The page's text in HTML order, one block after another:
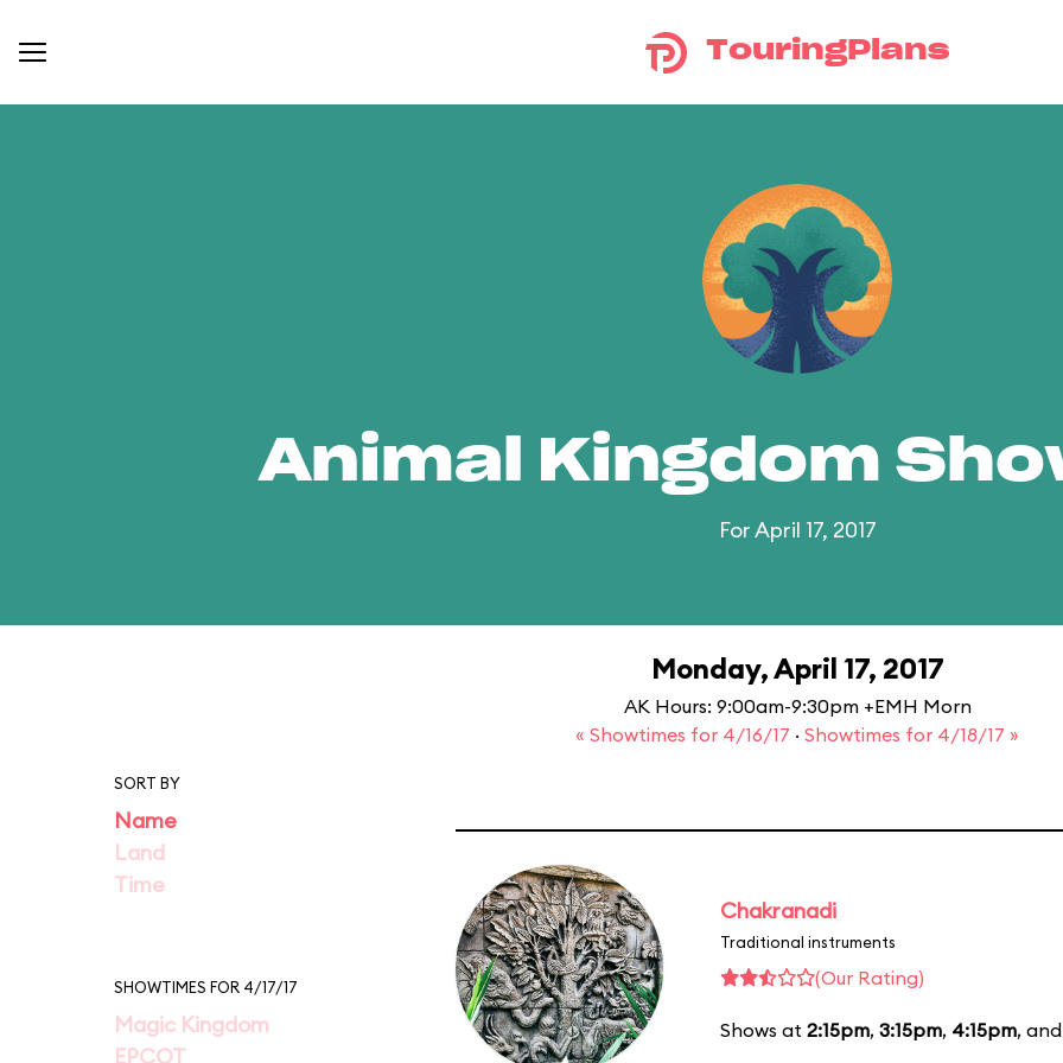
TouringPlans
Animal Kingdom
For April 17, 2017
Monday, April 17, 2017
AK Hours: 9:00am-9:30pm +EMH Morn
« Showtimes for 4/16/17 · Showtimes for 4/18/17 »
SORT BY
Name
Land
Time
SHOWTIMES FOR 4/17/17
Magic Kingdom
EPCOT
Chakranadi
Traditional instruments
(Our Rating)
Shows at 2:15pm, 3:15pm, 4:15pm, and